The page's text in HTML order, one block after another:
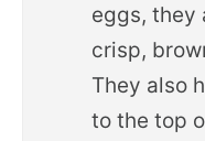
eggs, they
crisp,
They also
to the top